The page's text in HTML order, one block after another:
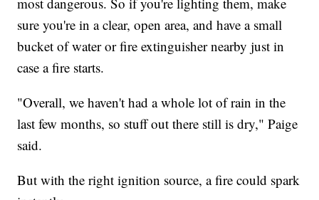
sure you're in a clear, open area, and have a small
bucket of water or fire extinguisher nearby just in
case a fire starts.
"Overall, we haven't had a whole lot of rain in the
last few months, so stuff out there still is dry," Paige
said.
But with the right ignition source, a fire could spark